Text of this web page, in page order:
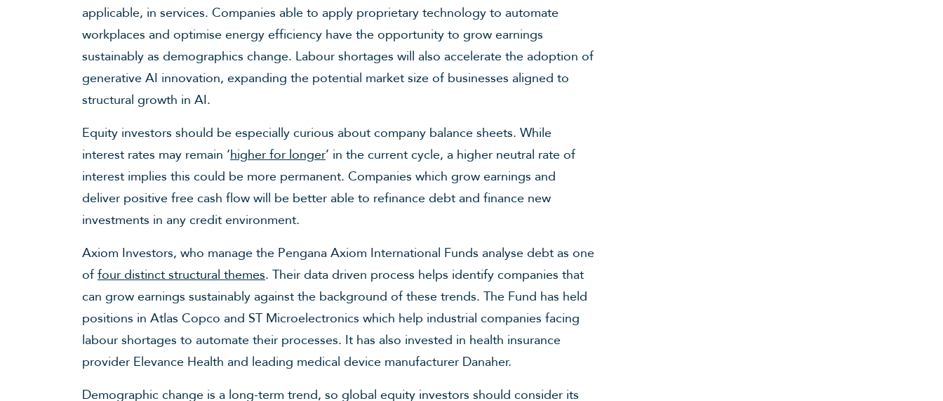
applicable, in services. Companies able to apply proprietary technology to automate
workplaces and optimise energy efficiency have the opportunity to grow earnings
sustainably as demographics change. Labour shortages will also accelerate the adoption of
generative AI innovation, expanding the potential market size of businesses aligned to
structural growth in AI.
Equity investors should be especially curious about company balance sheets. While
interest rates may remain ‘higher for longer’ in the current cycle, a higher neutral rate of
interest implies this could be more permanent. Companies which grow earnings and
deliver positive free cash flow will be better able to refinance debt and finance new
investments in any credit environment.
Axiom Investors, who manage the Pengana Axiom International Funds analyse debt as one
of four distinct structural themes. Their data driven process helps identify companies that
can grow earnings sustainably against the background of these trends. The Fund has held
positions in Atlas Copco and ST Microelectronics which help industrial companies facing
labour shortages to automate their processes. It has also invested in health insurance
provider Elevance Health and leading medical device manufacturer Danaher.
Demographic change is a long-term trend, so global equity investors should consider its